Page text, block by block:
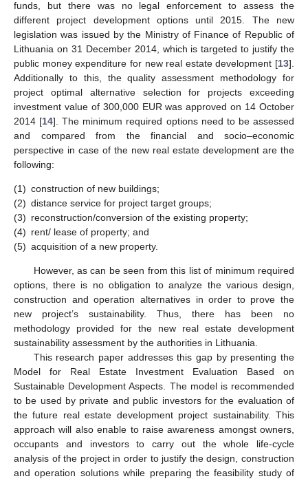
funds, but there was no legal enforcement to assess the
different project development options until 2015. The new
legislation was issued by the Ministry of Finance of Republic of
Lithuania on 31 December 2014, which is targeted to justify the
public money expenditure for new real estate development [13].
Additionally to this, the quality assessment methodology for
project optimal alternative selection for projects exceeding
investment value of 300,000 EUR was approved on 14 October
2014 [14]. The minimum required options need to be assessed
and compared from the financial and socio–economic
perspective in case of the new real estate development are the
following:
(1) construction of new buildings;
(2) distance service for project target groups;
(3) reconstruction/conversion of the existing property;
(4) rent/ lease of property; and
(5) acquisition of a new property.
However, as can be seen from this list of minimum required
options, there is no obligation to analyze the various design,
construction and operation alternatives in order to prove the
new project’s sustainability. Thus, there has been no
methodology provided for the new real estate development
sustainability assessment by the authorities in Lithuania.
This research paper addresses this gap by presenting the
Model for Real Estate Investment Evaluation Based on
Sustainable Development Aspects. The model is recommended
to be used by private and public investors for the evaluation of
the future real estate development project sustainability. This
approach will also enable to raise awareness amongst owners,
occupants and investors to carry out the whole life-cycle
analysis of the project in order to justify the design, construction
and operation solutions while preparing the feasibility study of